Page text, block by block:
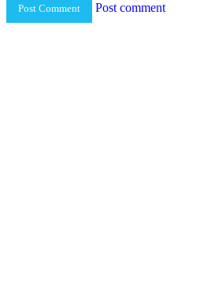
Post comment